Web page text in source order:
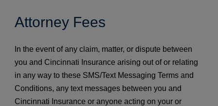
Attorney Fees
In the event of any claim, matter, or dispute between
you and Cincinnati Insurance arising out of or relating
in any way to these SMS/Text Messaging Terms and
Conditions, any text messages between you and
Cincinnati Insurance or anyone acting on your or